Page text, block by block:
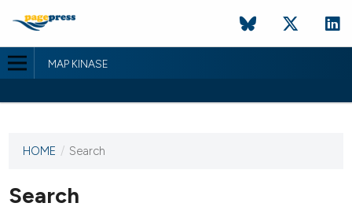
MAP KINASE
This
has not
published
HOME / Search
Search